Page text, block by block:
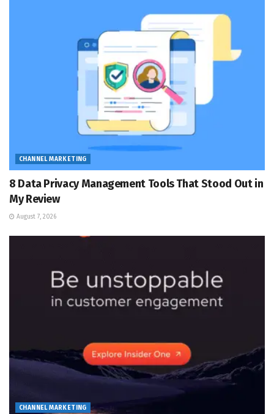
CHANNEL MARKETING
8 Data Privacy Management Tools That Stood Out in
My Review
August 7, 2026
CHANNEL MARKETING